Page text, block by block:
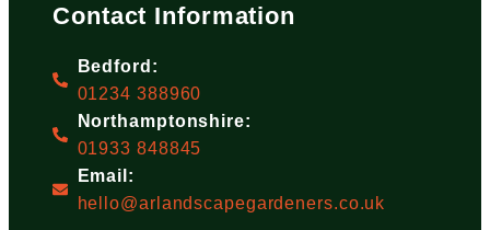
Contact Information
Bedford:
01234 388960
Northamptonshire:
01933 848845
Email:
hello@arlandscapegardeners.co.uk